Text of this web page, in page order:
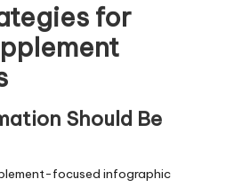
for
Should Be
focused infographic